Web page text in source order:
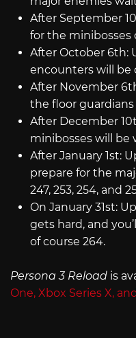
After September
for the minibosses
After October 6th:
encounters will be
After November
the floor guardians
After December
minibosses will be
After January 1st:
prepare for the
247, 253, 254, and
On January 31st:
gets hard, and
of course 264.
Persona 3 Reload is
One, Xbox Series X,